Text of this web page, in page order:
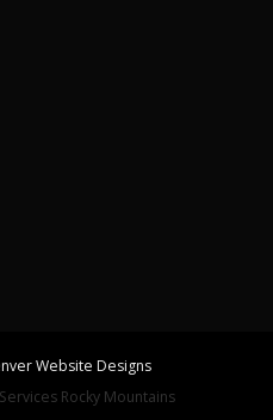
Website Designs
Rocky Mountains